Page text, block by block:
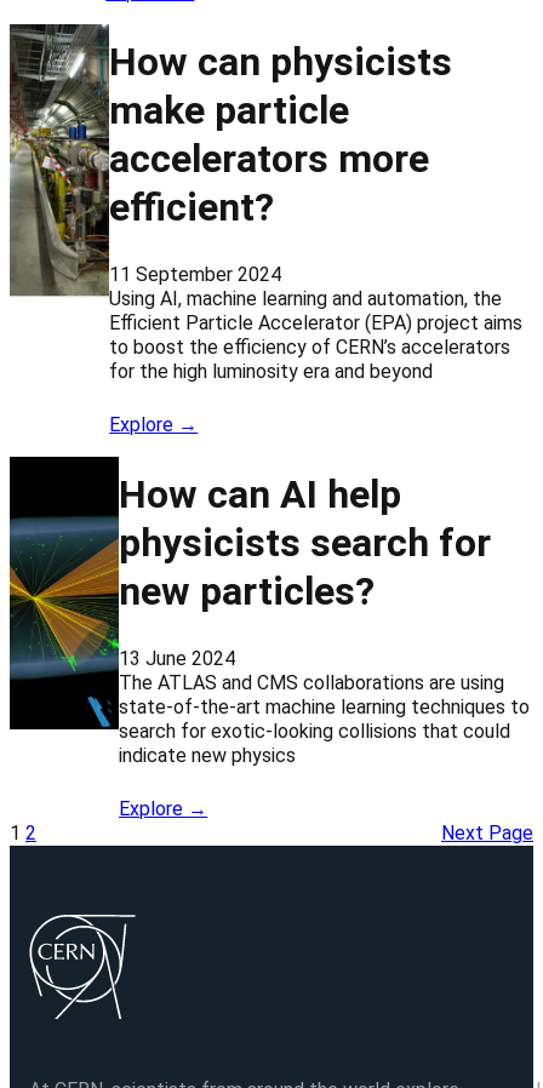
How can physicists
make particle
accelerators more
efficient?
11 September 2024
Using AI, machine learning and automation, the
Efficient Particle Accelerator (EPA) project aims
to boost the efficiency of CERN’s accelerators
for the high luminosity era and beyond
Explore →
How can AI help
physicists search for
new particles?
13 June 2024
The ATLAS and CMS collaborations are using
state-of-the-art machine learning techniques to
search for exotic-looking collisions that could
indicate new physics
Explore →
1 2 Next Page